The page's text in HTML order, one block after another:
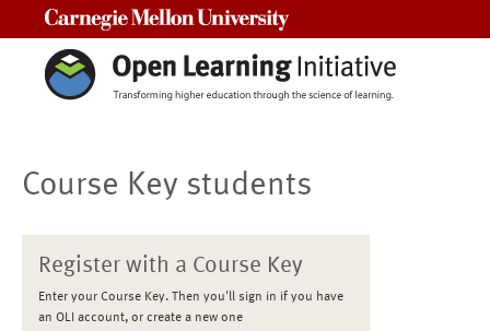
Course Key students
Register with a Course Key
Enter your Course Key. Then you'll sign in if you have
an OLI account, or create a new one